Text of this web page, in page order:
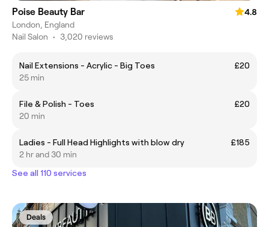
Poise Beauty Bar
4.8
London, England
Nail Salon • 3,020 reviews
Nail Extensions - Acrylic - Big Toes
£20
25 min
File & Polish - Toes
£20
20 min
Ladies - Full Head Highlights with blow dry
£185
2 hr and 30 min
See all 110 services
Deals